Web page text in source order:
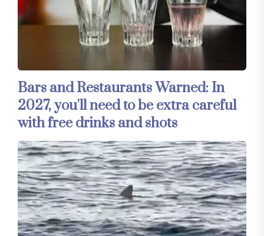
Bars and Restaurants Warned: In
2027, you'll need to be extra careful
with free drinks and shots